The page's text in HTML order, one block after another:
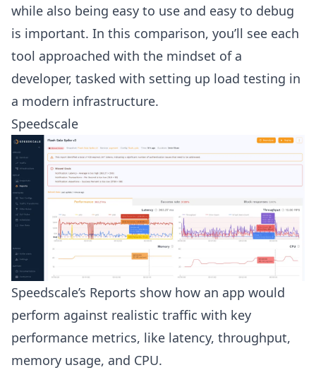
while also being easy to use and easy to debug
is important. In this comparison, you’ll see each
tool approached with the mindset of a
developer, tasked with setting up load testing in
a modern infrastructure.
Speedscale
Speedscale’s Reports show how an app would
perform against realistic traffic with key
performance metrics, like latency, throughput,
memory usage, and CPU.